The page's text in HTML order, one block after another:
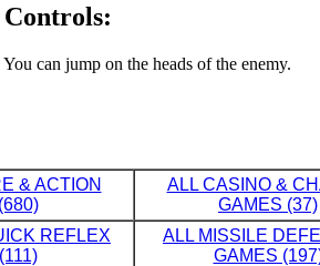
can jump on the heads of the enemy.
& ACTION
ALL CASINO &
GAMES (37)
REFLEX
ALL MISSILE
GAMES